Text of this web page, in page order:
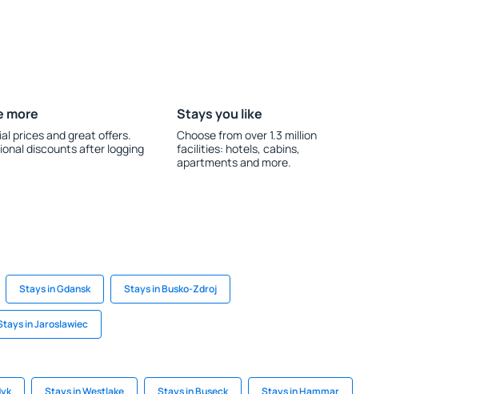
more
prices and great offers.
discounts after logging
Stays you like
Choose from over 1.3 million
facilities: hotels, cabins,
apartments and more.
Stays in Gdansk Stays in Busko-Zdroj
in Jaroslawiec
Stays in Westlake Stays in Buseck Stays in Hammar